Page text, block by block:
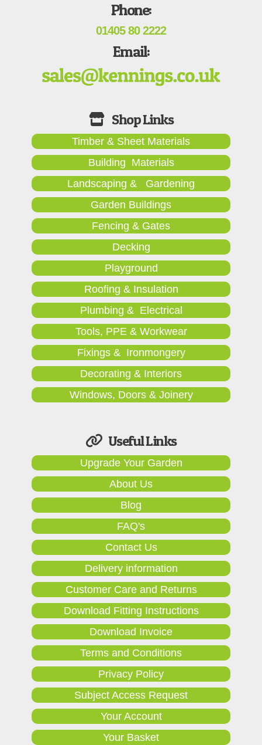
Phone:
01405 80 2222
Email:
Timber & Sheet Materials
Building Materials
Landscaping & Gardening
Garden Buildings
Fencing & Gates
Decking
Playground
Roofing & Insulation
Plumbing & Electrical
Tools, PPE & Workwear
Fixings & Ironmongery
Decorating & Interiors
Windows, Doors & Joinery
Useful Links
Upgrade Your Garden
About Us
Blog
FAQ's
Contact Us
Delivery information
Customer Care and Returns
Download Fitting Instructions
Download Invoice
Terms and Conditions
Privacy Policy
Subject Access Request
Your Account
Your Basket